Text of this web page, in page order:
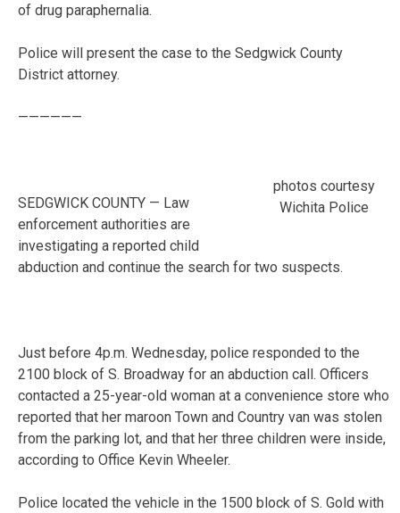
of drug paraphernalia.
Police will present the case to the Sedgwick County
District attorney.
——————
photos courtesy
Wichita Police
SEDGWICK COUNTY — Law
enforcement authorities are
investigating a reported child
abduction and continue the search for two suspects.
Just before 4p.m. Wednesday, police responded to the
2100 block of S. Broadway for an abduction call. Officers
contacted a 25-year-old woman at a convenience store who
reported that her maroon Town and Country van was stolen
from the parking lot, and that her three children were inside,
according to Office Kevin Wheeler.
Police located the vehicle in the 1500 block of S. Gold with